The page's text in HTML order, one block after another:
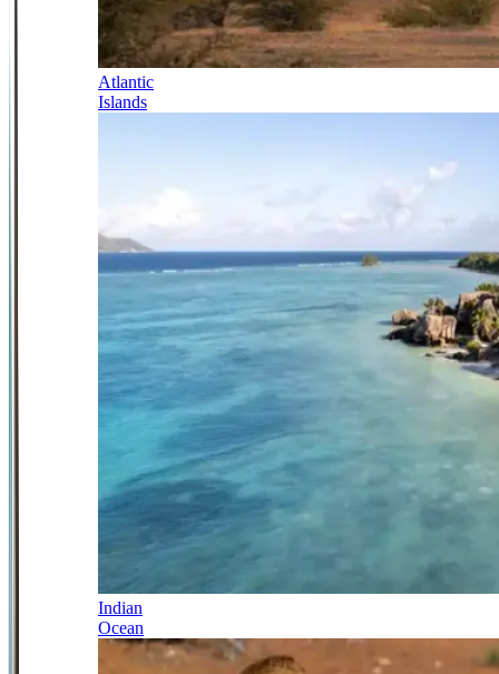
Atlantic
Islands
Indian
Ocean